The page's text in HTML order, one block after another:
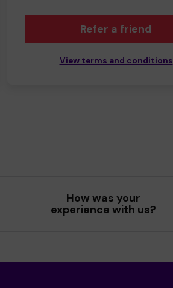
Refer a friend
View terms and conditions
How was your
experience with us?